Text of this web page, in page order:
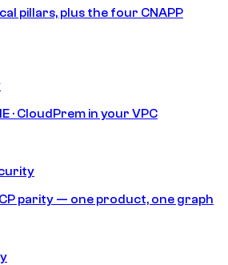
pillars, plus the four CNAPP
ME · CloudPrem in your VPC
parity — one product, one graph